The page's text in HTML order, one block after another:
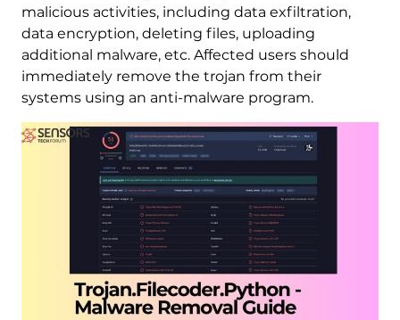
malicious activities, including data exfiltration,
data encryption, deleting files, uploading
additional malware, etc. Affected users should
immediately remove the trojan from their
systems using an anti-malware program.